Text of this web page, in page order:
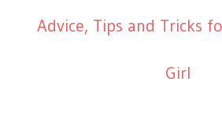
Advice, Tips and Tricks
Girl